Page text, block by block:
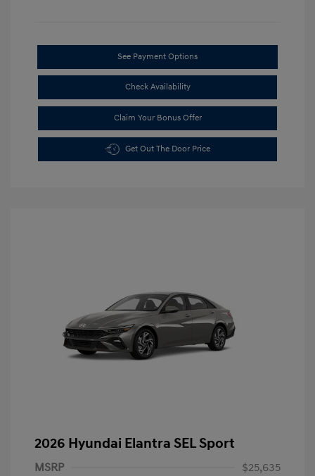
See Payment Options
Check Availability
Claim Your Bonus Offer
Get Out The Door Price
2026 Hyundai Elantra SEL Sport
MSRP
$25,635